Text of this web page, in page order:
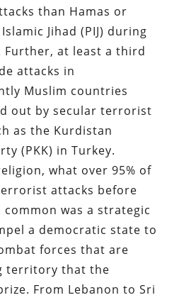
than Hamas or
Jihad (PIJ) during
Further, at least a third
attacks in
Muslim countries
out by secular terrorist
as the Kurdistan
(PKK) in Turkey.
what over 95% of
attacks before
common was a strategic
a democratic state to
forces that are
territory that the
From Lebanon to Sri